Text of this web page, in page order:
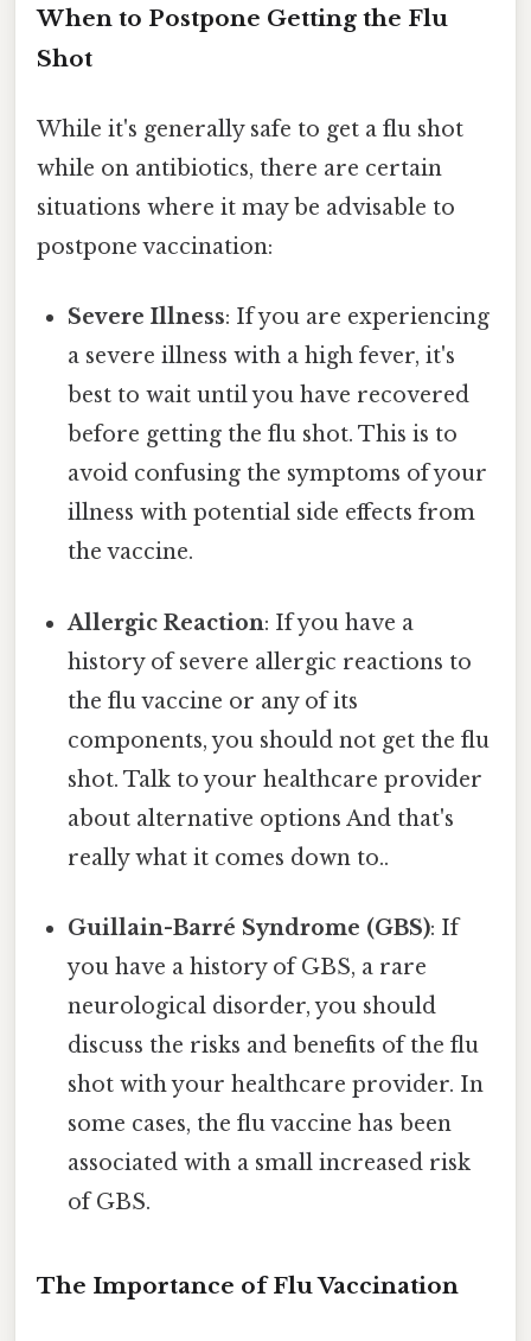
When to Postpone Getting the Flu
Shot
While it's generally safe to get a flu shot
while on antibiotics, there are certain
situations where it may be advisable to
postpone vaccination:
Severe Illness: If you are experiencing
a severe illness with a high fever, it's
best to wait until you have recovered
before getting the flu shot. This is to
avoid confusing the symptoms of your
illness with potential side effects from
the vaccine.
Allergic Reaction: If you have a
history of severe allergic reactions to
the flu vaccine or any of its
components, you should not get the flu
shot. Talk to your healthcare provider
about alternative options And that's
really what it comes down to..
Guillain-Barré Syndrome (GBS): If
you have a history of GBS, a rare
neurological disorder, you should
discuss the risks and benefits of the flu
shot with your healthcare provider. In
some cases, the flu vaccine has been
associated with a small increased risk
of GBS.
The Importance of Flu Vaccination